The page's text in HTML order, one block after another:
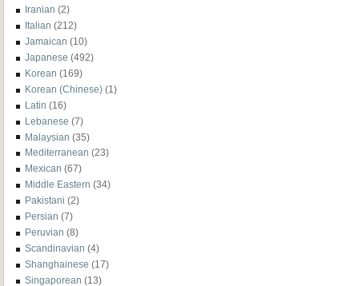
Iranian (2)
Italian (212)
Jamaican (10)
Japanese (492)
Korean (169)
Korean (Chinese) (1)
Latin (16)
Lebanese (7)
Malaysian (35)
Mediterranean (23)
Mexican (67)
Middle Eastern (34)
Pakistani (2)
Persian (7)
Peruvian (8)
Scandinavian (4)
Shanghainese (17)
Singaporean (13)